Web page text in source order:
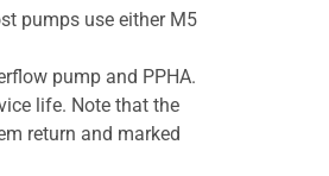
pumps use either M5
pump and PPHA.
life. Note that the
return and marked